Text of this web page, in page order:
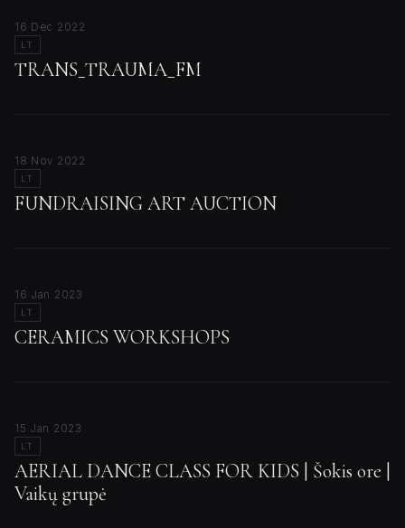
16 Dec 2022
LT
TRANS_TRAUMA_FM
18 Nov 2022
LT
FUNDRAISING ART AUCTION
16 Jan 2023
LT
CERAMICS WORKSHOPS
15 Jan 2023
LT
AERIAL DANCE CLASS FOR KIDS | Šokis ore |
Vaikų grupė